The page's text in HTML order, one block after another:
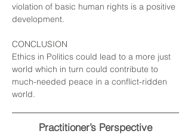
violation of basic human rights is a positive
development.
CONCLUSION
Ethics in Politics could lead to a more just
world which in turn could contribute to
much-needed peace in a conflict-ridden
world.
Practitioner’s Perspective